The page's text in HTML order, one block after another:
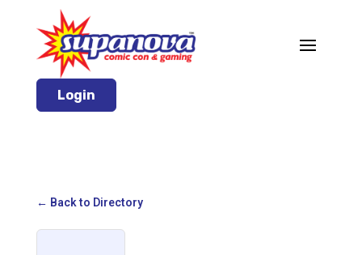
Login
← Back to Directory